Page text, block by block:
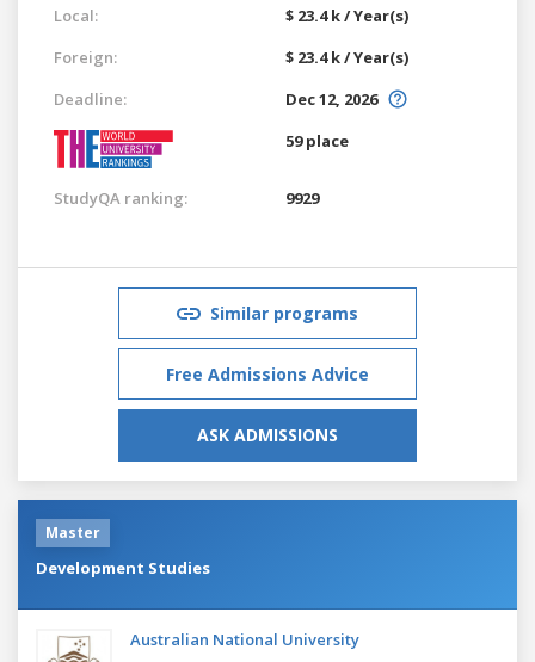
Local:
$ 23.4 k / Year(s)
Foreign:
$ 23.4 k / Year(s)
Deadline:
Dec 12, 2026
59 place
StudyQA ranking: 9929
Similar programs
Free Admissions Advice
ASK ADMISSIONS
Master
Development Studies
Australian National University